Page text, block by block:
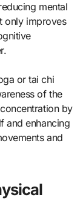
mental
only improves
or tai chi
of the
by
and enhancing
and